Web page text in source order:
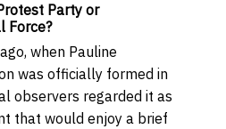
Party or
Force?
when Pauline
was officially formed in
observers regarded it as
that would enjoy a brief